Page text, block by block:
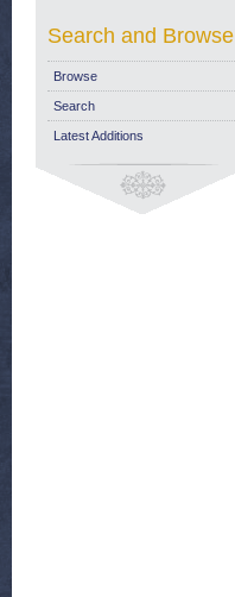
Search and Browse
Browse
Search
Latest Additions